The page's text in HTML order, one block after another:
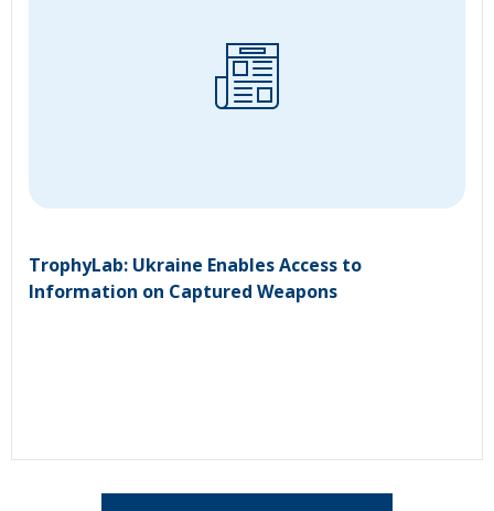
TrophyLab: Ukraine Enables Access to
Information on Captured Weapons